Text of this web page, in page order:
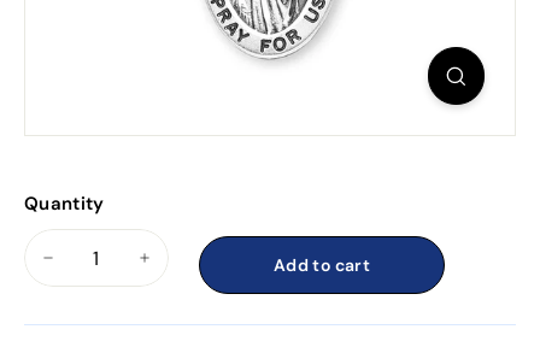
Quantity
Add to cart